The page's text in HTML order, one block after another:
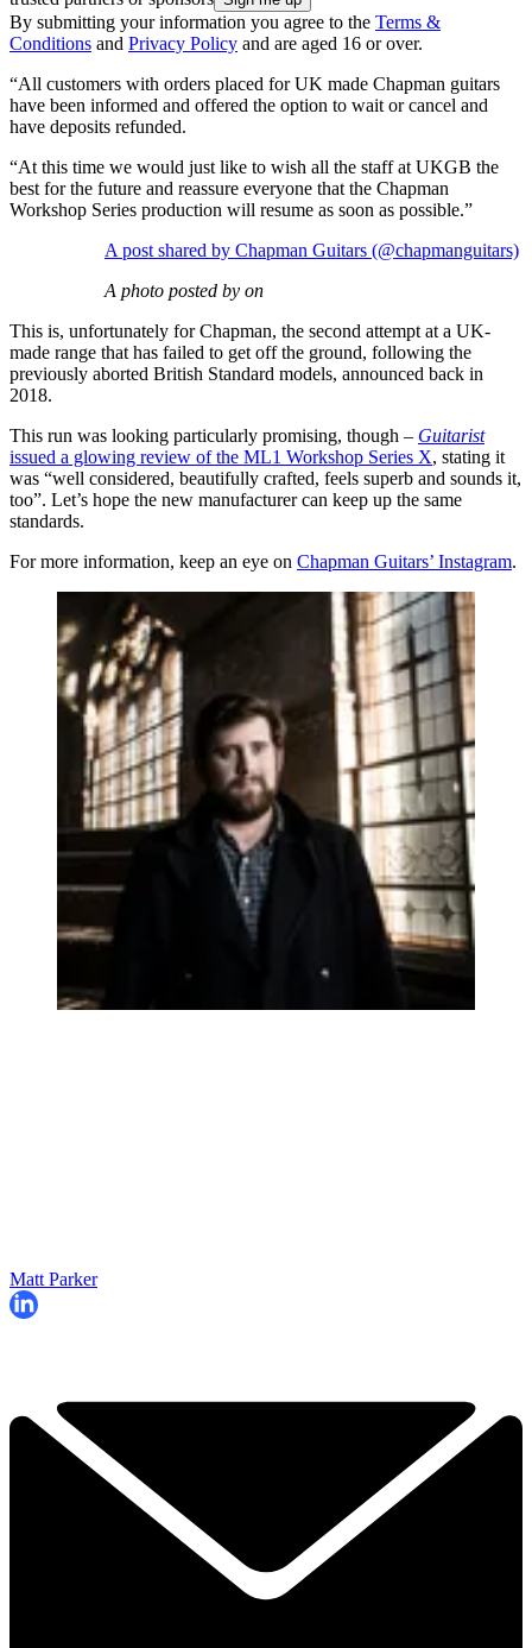
By submitting your information you agree to the Terms &
Conditions and Privacy Policy and are aged 16 or over.
“All customers with orders placed for UK made Chapman guitars
have been informed and offered the option to wait or cancel and
have deposits refunded.
“At this time we would just like to wish all the staff at UKGB the
best for the future and reassure everyone that the Chapman
Workshop Series production will resume as soon as possible.”
A post shared by Chapman Guitars (@chapmanguitars)
A photo posted by on
This is, unfortunately for Chapman, the second attempt at a UK-
made range that has failed to get off the ground, following the
previously aborted British Standard models, announced back in
2018.
This run was looking particularly promising, though – Guitarist
issued a glowing review of the ML1 Workshop Series X, stating it
was “well considered, beautifully crafted, feels superb and sounds it,
too”. Let’s hope the new manufacturer can keep up the same
standards.
For more information, keep an eye on Chapman Guitars’ Instagram.
Matt Parker